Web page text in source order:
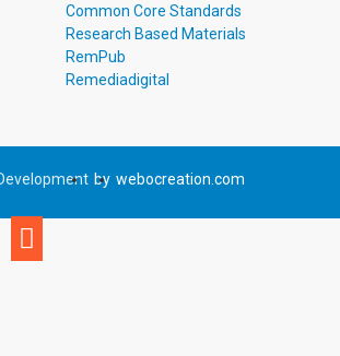
Common Core Standards
Research Based Materials
RemPub
Remediadigital
by webocreation.com